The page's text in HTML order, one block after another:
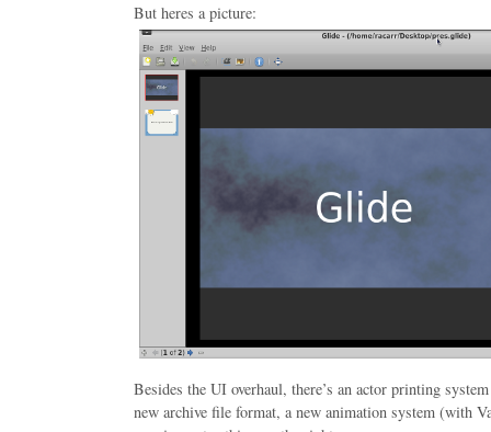
But heres a picture:
Besides the UI overhaul, there’s an actor printing
new archive file format, a new animation system (with